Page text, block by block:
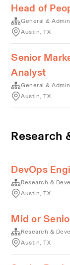
Head of
General &
Austin, TX
Senior
Analyst
General &
Austin, TX
Research
DevOps
Research &
Austin, TX
Mid or
Research &
Austin, TX